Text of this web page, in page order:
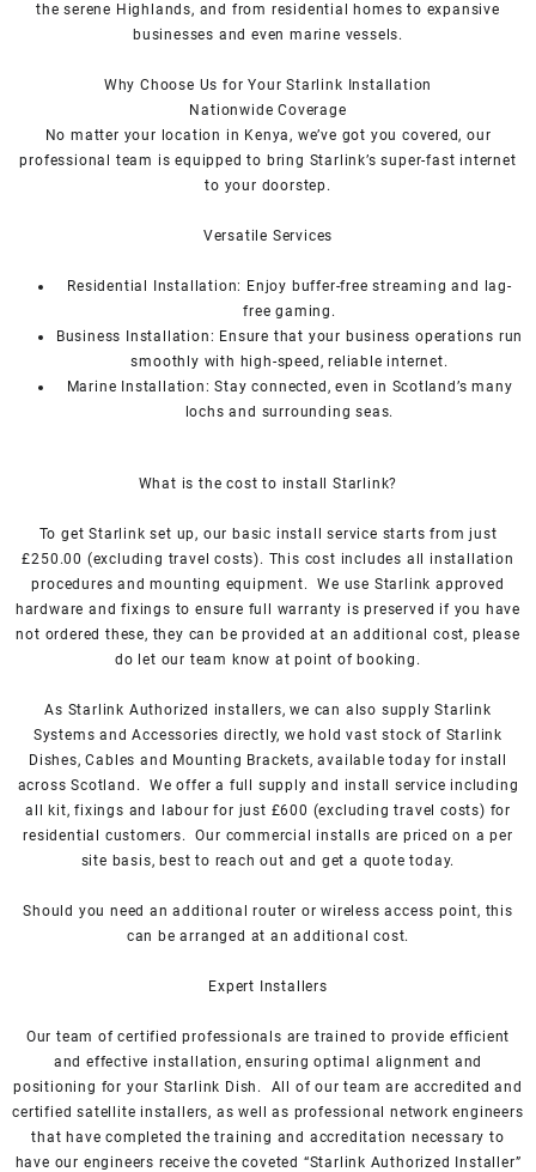
the serene Highlands, and from residential homes to expansive
businesses and even marine vessels.
Why Choose Us for YourStarlink Installation
Nationwide Coverage
No matter your location in Kenya, we’ve got you covered, our
professional team is equipped to bring Starlink’ssuper-fast internet
to your doorstep.
Versatile Services
Residential Installation: Enjoy buffer-free streaming and lag-
free gaming.
Business Installation: Ensure that your business operations run
smoothly with high-speed, reliable internet.
Marine Installation: Stay connected, even in Scotland’s many
lochs and surrounding seas.
What is the cost to install Starlink?
To getStarlinkset up, our basic install service starts from just
£250.00 (excluding travel costs). This cost includes all installation
procedures and mounting equipment. We use Starlinkapproved
hardware and fixings to ensure full warranty is preserved if you have
not ordered these, they can be provided at an additional cost, please
do let our team know at point of booking.
As Starlink Authorized installers, we can also supply Starlink
Systems and Accessories directly, we hold vast stock of Starlink
Dishes, Cables and Mounting Brackets, available today for install
across Scotland. We offer a full supply and install service including
all kit, fixings and labour for just £600 (excluding travel costs) for
residential customers. Our commercial installs are priced on a per
site basis, best to reach out and get a quote today.
Should you need an additional router or wireless access point, this
can be arranged at an additional cost.
Expert Installers
Our team of certified professionals are trained to provide efficient
and effective installation, ensuring optimal alignment and
positioning for your Starlink Dish.
All of our team are accredited and
certified satellite installers, as well as professional network engineers
that have completed the training and accreditation necessary to
have our engineers receive the coveted “Starlink Authorized Installer”